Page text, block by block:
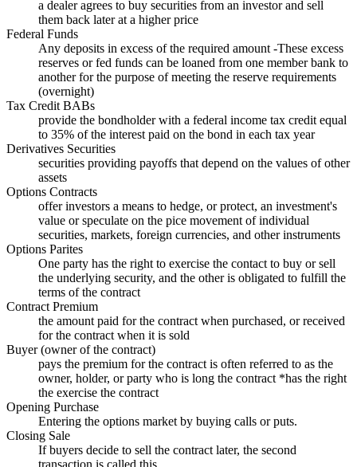
a dealer agrees to buy securities from an investor and sell
them back later at a higher price
Federal Funds
Any deposits in excess of the required amount -These excess
reserves or fed funds can be loaned from one member bank to
another for the purpose of meeting the reserve requirements
(overnight)
Tax Credit BABs
provide the bondholder with a federal income tax credit equal
to 35% of the interest paid on the bond in each tax year
Derivatives Securities
securities providing payoffs that depend on the values of other
assets
Options Contracts
offer investors a means to hedge, or protect, an investment's
value or speculate on the pice movement of individual
securities, markets, foreign currencies, and other instruments
Options Parites
One party has the right to exercise the contact to buy or sell
the underlying security, and the other is obligated to fulfill the
terms of the contract
Contract Premium
the amount paid for the contract when purchased, or received
for the contract when it is sold
Buyer (owner of the contract)
pays the premium for the contract is often referred to as the
owner, holder, or party who is long the contract *has the right
the exercise the contract
Opening Purchase
Entering the options market by buying calls or puts.
Closing Sale
If buyers decide to sell the contract later, the second
transaction is called this